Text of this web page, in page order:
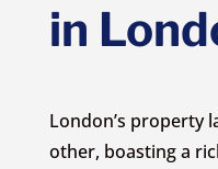
in
London’s property
other, boasting a